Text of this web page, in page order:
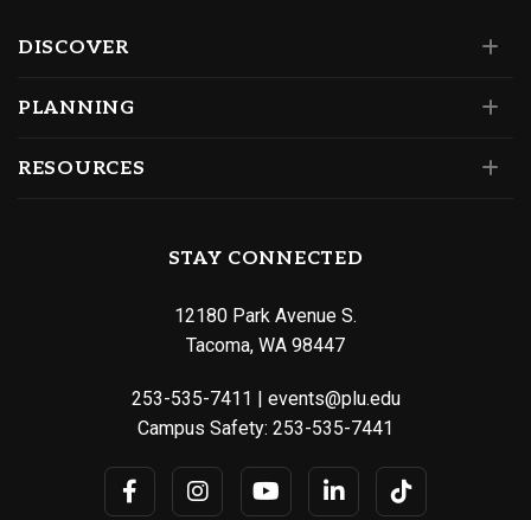
DISCOVER
PLANNING
RESOURCES
STAY CONNECTED
12180 Park Avenue S.
Tacoma, WA 98447
253-535-7411 | events@plu.edu
Campus Safety: 253-535-7441